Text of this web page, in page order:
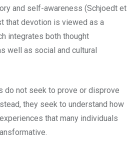
and self-awareness (Schjoedt et
that devotion is viewed as a
integrates both thought
well as social and cultural
do not seek to prove or disprove
they seek to understand how
that many individuals